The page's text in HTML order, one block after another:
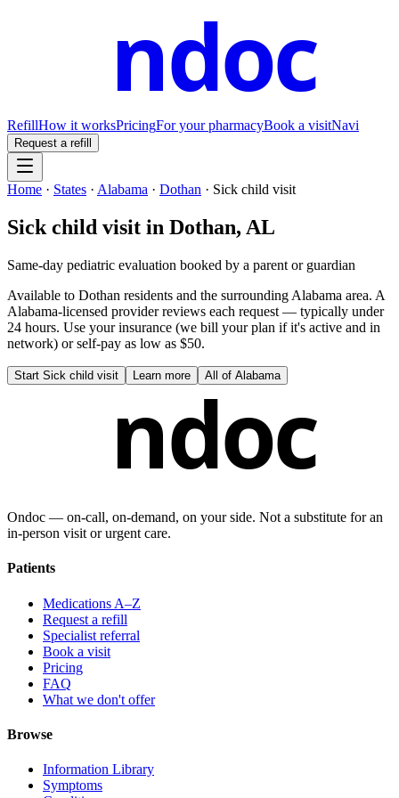
ndoc
RefillHow it worksPricingFor your pharmacyBook a visitNavi
Request a refill
Home · States · Alabama · Dothan · Sick child visit
Sick child visit in Dothan, AL
Same-day pediatric evaluation booked by a parent or guardian
Available to Dothan residents and the surrounding Alabama area. A
Alabama-licensed provider reviews each request — typically under
24 hours. Use your insurance (we bill your plan if it's active and in
network) or self-pay as low as $50.
Start Sick child visit Learn more All of Alabama
ndoc
Ondoc — on‑call, on‑demand, on your side. Not a substitute for an
in-person visit or urgent care.
Patients
Medications A–Z
Request a refill
Specialist referral
Book a visit
Pricing
FAQ
What we don't offer
Browse
Information Library
Symptoms